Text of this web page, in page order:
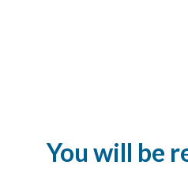
You will be